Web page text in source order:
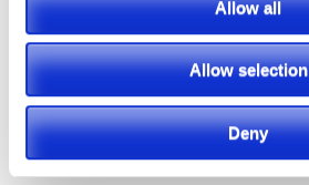
Allow all
Allow selection
Deny